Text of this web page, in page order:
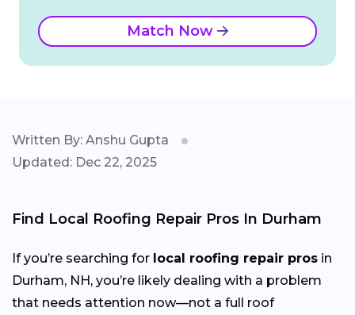
Match Now
Written By: Anshu Gupta
Updated: Dec 22, 2025
Find Local Roofing Repair Pros In Durham
If you’re searching for local roofing repair pros in
Durham, NH, you’re likely dealing with a problem
that needs attention now—not a full roof